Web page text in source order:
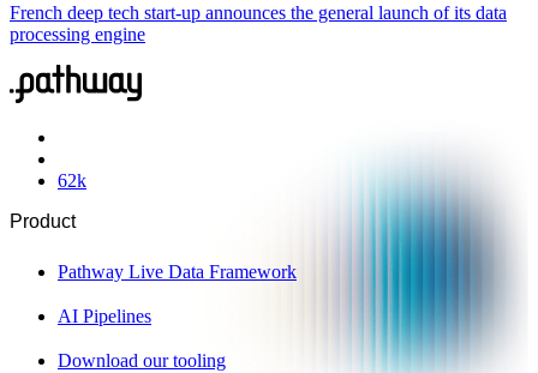
French deep tech start-up announces the general launch of its data
processing engine
62k
Product
Pathway Live Data Framework
AI Pipelines
Download our tooling